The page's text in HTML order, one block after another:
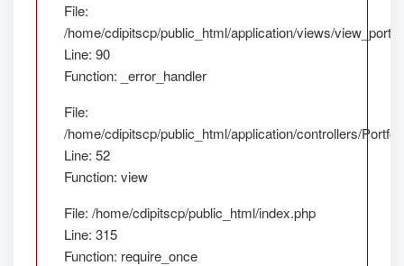
File:
/home/cdipitscp/public_html/application/views/
Line: 90
Function: _error_handler
File:
/home/cdipitscp/public_html/application/controllers/
Line: 52
Function: view
File: /home/cdipitscp/public_html/index.php
Line: 315
Function: require_once